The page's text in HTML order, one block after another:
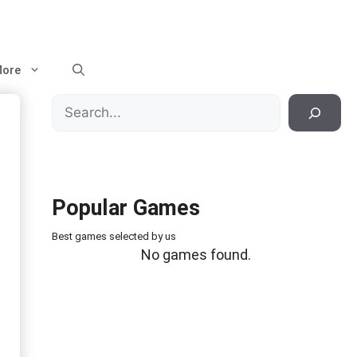
Search
Popular Games
Best games selected by us
No games found.